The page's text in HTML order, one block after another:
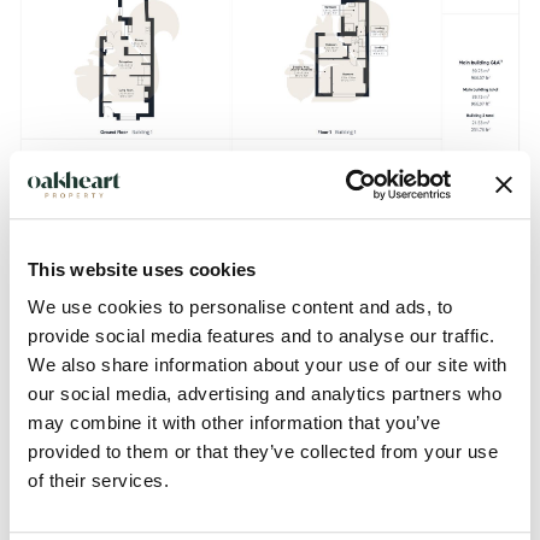
This website uses cookies
We use cookies to personalise content and ads, to
provide social media features and to analyse our traffic.
We also share information about your use of our site with
our social media, advertising and analytics partners who
may combine it with other information that you’ve
provided to them or that they’ve collected from your use
of their services.
Description
GUIDE PRICE: £300,000 - £325,000.